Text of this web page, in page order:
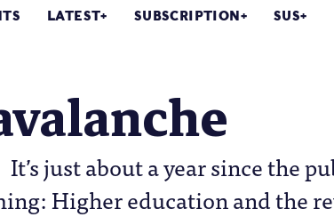
LATEST SUBSCRIPTION SUS
just about a year since the
Higher education and the